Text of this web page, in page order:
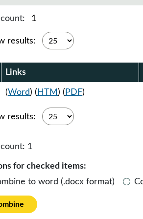
1
results:
Select DocumentsReportTable-
Links
1062598:1062599:1062600
(Word) ( HTM ) ( PDF)
results:
1
for checked items:
to word (.docx format)